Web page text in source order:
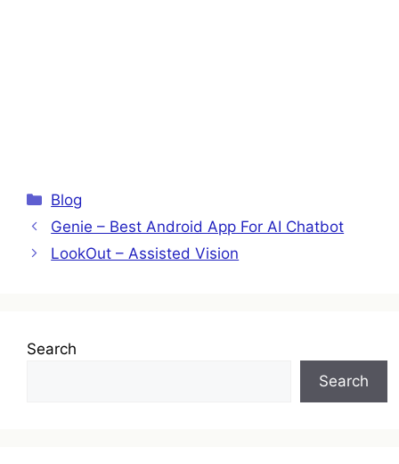
Categories
Blog
Genie – Best Android App For AI Chatbot
LookOut – Assisted Vision
Search
Search